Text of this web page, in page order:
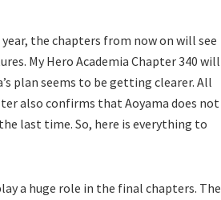
the chapters from now on will see
My Hero Academia Chapter 340 will
plan seems to be getting clearer. All
also confirms that Aoyama does not
last time. So, here is everything to
a huge role in the final chapters. The